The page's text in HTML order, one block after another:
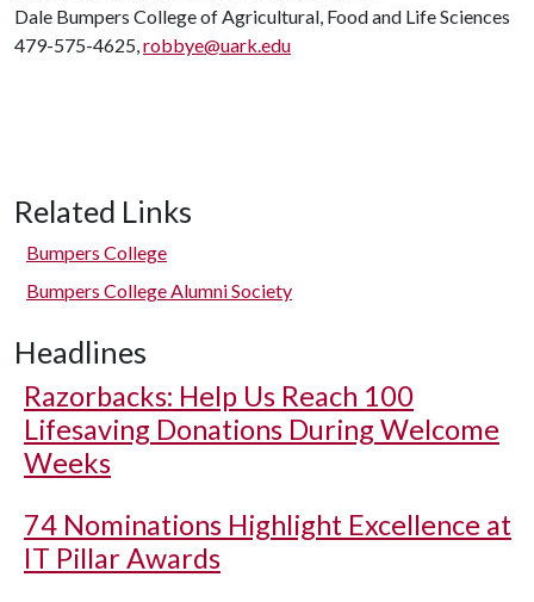
Dale Bumpers College of Agricultural, Food and Life Sciences
479-575-4625,robbye@uark.edu
Related Links
Bumpers College
Bumpers College Alumni Society
Headlines
Razorbacks: Help Us Reach 100
Lifesaving Donations During Welcome
Weeks
74 Nominations Highlight Excellence at
IT Pillar Awards